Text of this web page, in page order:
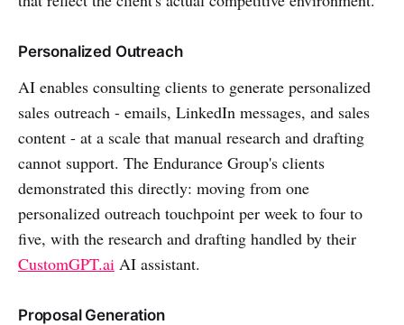
Personalized Outreach
AI enables consulting clients to generate personalized
sales outreach - emails, LinkedIn messages, and sales
content - at a scale that manual research and drafting
cannot support. The Endurance Group's clients
demonstrated this directly: moving from one
personalized outreach touchpoint per week to four to
five, with the research and drafting handled by their
CustomGPT.ai AI assistant.
Proposal Generation